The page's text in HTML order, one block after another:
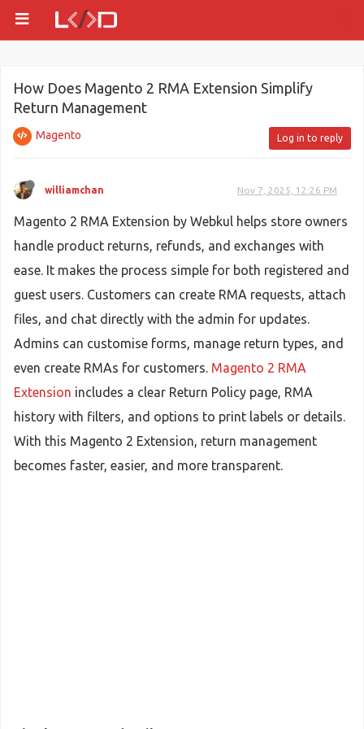
How Does Magento 2 RMA Extension Simplify
Return Management
Magento Log in to reply
williamchan Nov 7, 2025, 12:26 PM
Magento 2 RMA Extension by Webkul helps store owners
handle product returns, refunds, and exchanges with
ease. It makes the process simple for both registered and
guest users. Customers can create RMA requests, attach
files, and chat directly with the admin for updates.
Admins can customise forms, manage return types, and
even create RMAs for customers. Magento 2 RMA
Extension includes a clear Return Policy page, RMA
history with filters, and options to print labels or details.
With this Magento 2 Extension, return management
becomes faster, easier, and more transparent.